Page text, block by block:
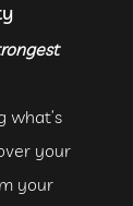
what’s
your
your